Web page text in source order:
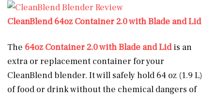
CleanBlend 64oz Container 2.0 with Blade and Lid
The 64oz Container 2.0 with Blade and Lid is an
extra or replacement container for your
CleanBlend blender. It will safely hold 64 oz (1.9 L)
of food or drink without the chemical dangers of